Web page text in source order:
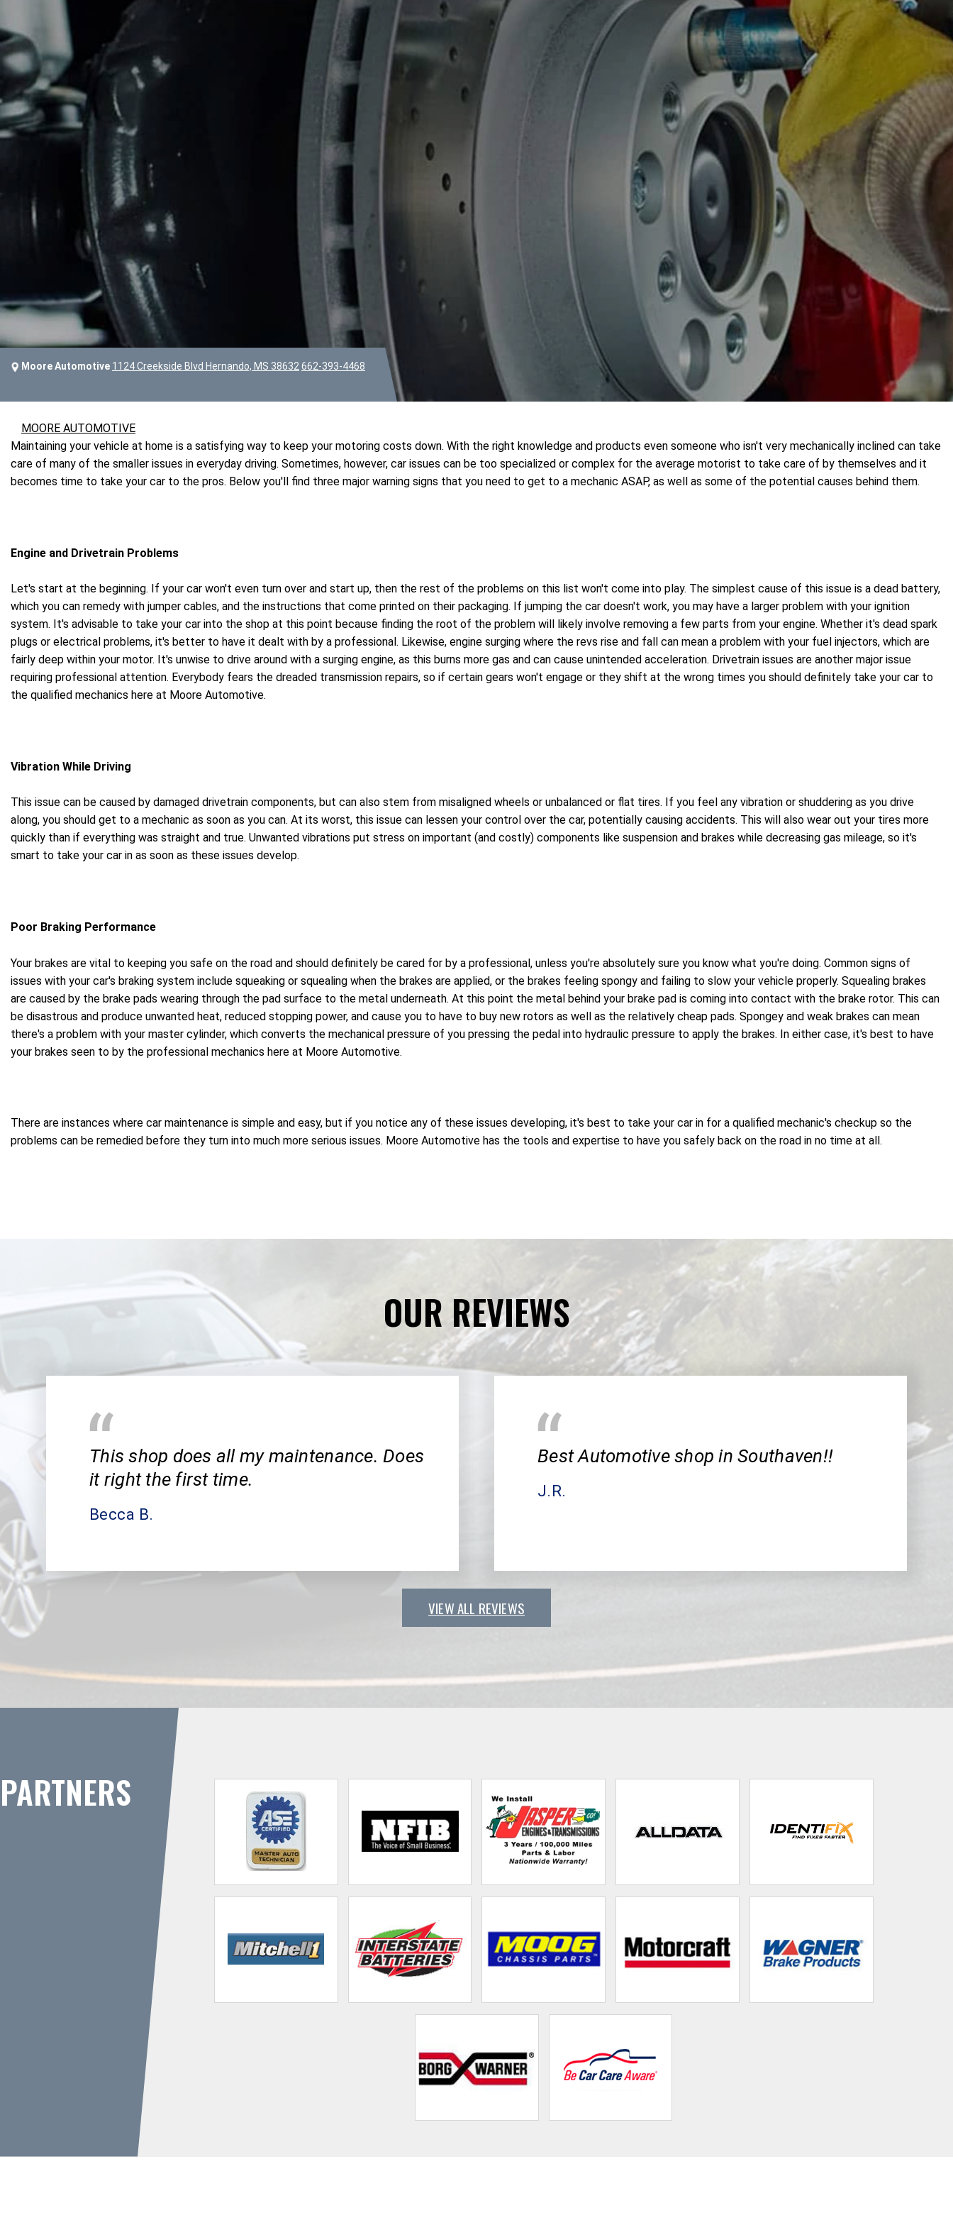
Moore Automotive 1124 Creekside Blvd Hernando, MS 38632 662-393-4468
MOORE AUTOMOTIVE
Maintaining your vehicle at home is a satisfying way to keep your motoring costs down. With the right knowledge and products even someone who isn't very mechanically inclined can take
care of many of the smaller issues in everyday driving. Sometimes, however, car issues can be too specialized or complex for the average motorist to take care of by themselves and it
becomes time to take your car to the pros. Below you'll find three major warning signs that you need to get to a mechanic ASAP, as well as some of the potential causes behind them.
Engine and Drivetrain Problems
Let's start at the beginning. If your car won't even turn over and start up, then the rest of the problems on this list won't come into play. The simplest cause of this issue is a dead battery,
which you can remedy with jumper cables, and the instructions that come printed on their packaging. If jumping the car doesn't work, you may have a larger problem with your ignition
system. It's advisable to take your car into the shop at this point because finding the root of the problem will likely involve removing a few parts from your engine. Whether it's dead spark
plugs or electrical problems, it's better to have it dealt with by a professional. Likewise, engine surging where the revs rise and fall can mean a problem with your fuel injectors, which are
fairly deep within your motor. It's unwise to drive around with a surging engine, as this burns more gas and can cause unintended acceleration. Drivetrain issues are another major issue
requiring professional attention. Everybody fears the dreaded transmission repairs, so if certain gears won't engage or they shift at the wrong times you should definitely take your car to
the qualified mechanics here at Moore Automotive.
Vibration While Driving
This issue can be caused by damaged drivetrain components, but can also stem from misaligned wheels or unbalanced or flat tires. If you feel any vibration or shuddering as you drive
along, you should get to a mechanic as soon as you can. At its worst, this issue can lessen your control over the car, potentially causing accidents. This will also wear out your tires more
quickly than if everything was straight and true. Unwanted vibrations put stress on important (and costly) components like suspension and brakes while decreasing gas mileage, so it's
smart to take your car in as soon as these issues develop.
Poor Braking Performance
Your brakes are vital to keeping you safe on the road and should definitely be cared for by a professional, unless you're absolutely sure you know what you're doing. Common signs of
issues with your car's braking system include squeaking or squealing when the brakes are applied, or the brakes feeling spongy and failing to slow your vehicle properly. Squealing brakes
are caused by the brake pads wearing through the pad surface to the metal underneath. At this point the metal behind your brake pad is coming into contact with the brake rotor. This can
be disastrous and produce unwanted heat, reduced stopping power, and cause you to have to buy new rotors as well as the relatively cheap pads. Spongey and weak brakes can mean
there's a problem with your master cylinder, which converts the mechanical pressure of you pressing the pedal into hydraulic pressure to apply the brakes. In either case, it's best to have
your brakes seen to by the professional mechanics here at Moore Automotive.
There are instances where car maintenance is simple and easy, but if you notice any of these issues developing, it's best to take your car in for a qualified mechanic's checkup so the
problems can be remedied before they turn into much more serious issues. Moore Automotive has the tools and expertise to have you safely back on the road in no time at all.
OUR REVIEWS
This shop does all my maintenance. Does
it right the first time.
Becca B.
Best Automotive shop in Southaven!!
J.R.
VIEW ALL REVIEWS
PARTNERS